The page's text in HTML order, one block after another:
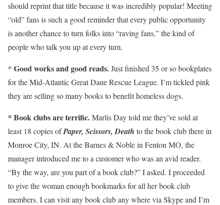
should reprint that title because it was incredibly popular! Meeting
“old” fans is such a good reminder that every public opportunity
is another chance to turn folks into “raving fans,” the kind of
people who talk you up at every turn.
* Good works and good reads.Just finished 35 or so bookplates
for the Mid-Atlantic Great Dane Rescue League. I’m tickled pink
they are selling so many books to benefit homeless dogs.
* Book clubs are terrific.Marlis Day told me they’ve sold at
least 18 copies ofPaper, Scissors, Death to the book club there in
Monroe City, IN. At the Barnes & Noble in Fenton MO, the
manager introduced me to a customer who was an avid reader.
“By the way, are you part of a book club?” I asked. I proceeded
to give the woman enough bookmarks for all her book club
members. I can visit any book club any where via Skype and I’m